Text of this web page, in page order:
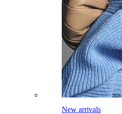
New arrivals